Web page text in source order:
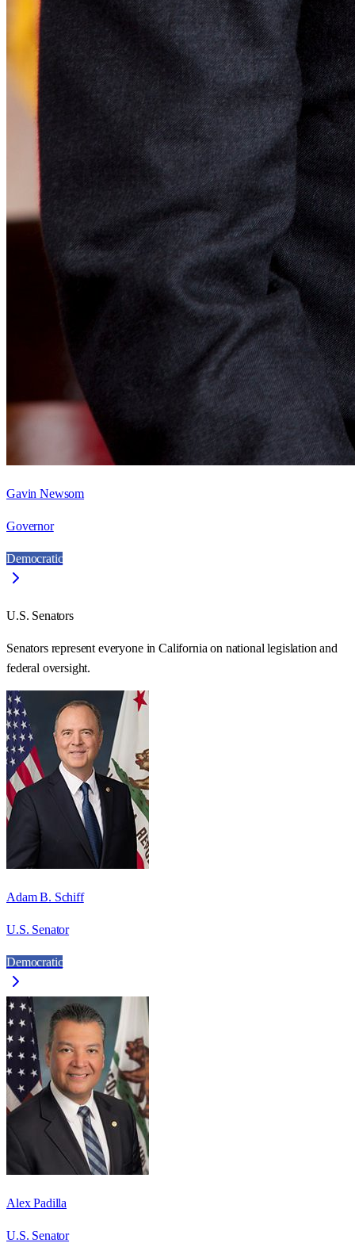
Gavin Newsom
Governor
Democratic
U.S. Senators
Senators represent everyone inCalifornia on national legislation and
federal oversight.
Adam B. Schiff
U.S. Senator
Democratic
Alex Padilla
U.S. Senator